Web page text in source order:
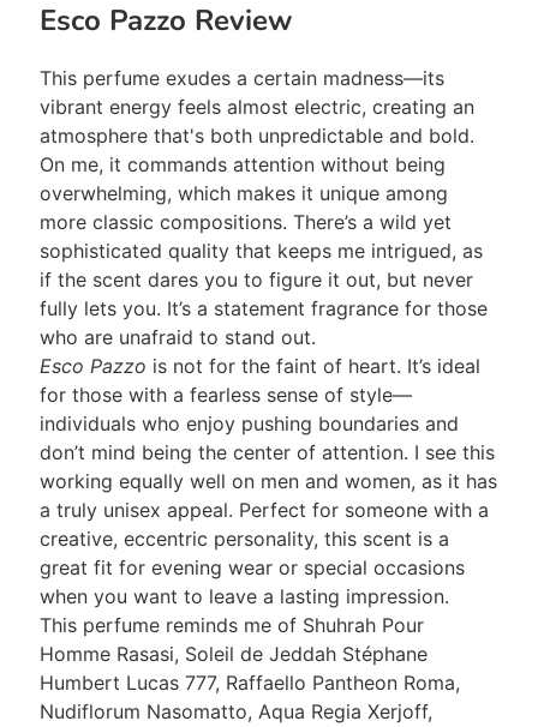
Esco Pazzo Review
This perfume exudes a certain madness—its
vibrant energy feels almost electric, creating an
atmosphere that's both unpredictable and bold.
On me, it commands attention without being
overwhelming, which makes it unique among
more classic compositions. There’s a wild yet
sophisticated quality that keeps me intrigued, as
if the scent dares you to figure it out, but never
fully lets you. It’s a statement fragrance for those
who are unafraid to stand out.
Esco Pazzo is not for the faint of heart. It’s ideal
for those with a fearless sense of style—
individuals who enjoy pushing boundaries and
don’t mind being the center of attention. I see this
working equally well on men and women, as it has
a truly unisex appeal. Perfect for someone with a
creative, eccentric personality, this scent is a
great fit for evening wear or special occasions
when you want to leave a lasting impression.
This perfume reminds me of Shuhrah Pour
Homme Rasasi, Soleil de Jeddah Stéphane
Humbert Lucas 777, Raffaello Pantheon Roma,
Nudiflorum Nasomatto, Aqua Regia Xerjoff,